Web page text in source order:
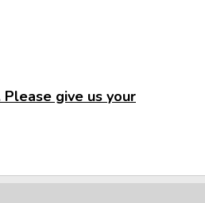
give us your